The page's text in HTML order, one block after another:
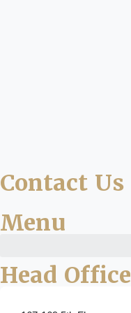
Contact Us
Menu
Head Office